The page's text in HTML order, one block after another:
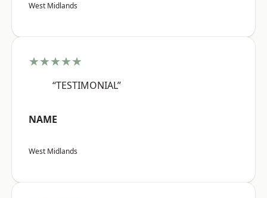
West Midlands
★★★★★
“TESTIMONIAL”
NAME
West Midlands